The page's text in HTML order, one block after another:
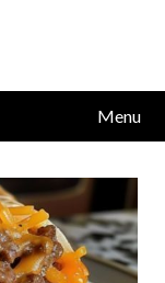
Menu